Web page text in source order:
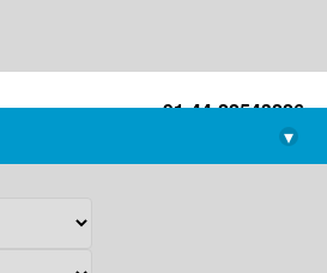
+91-44-22543226
library@imsc.res.in
▾